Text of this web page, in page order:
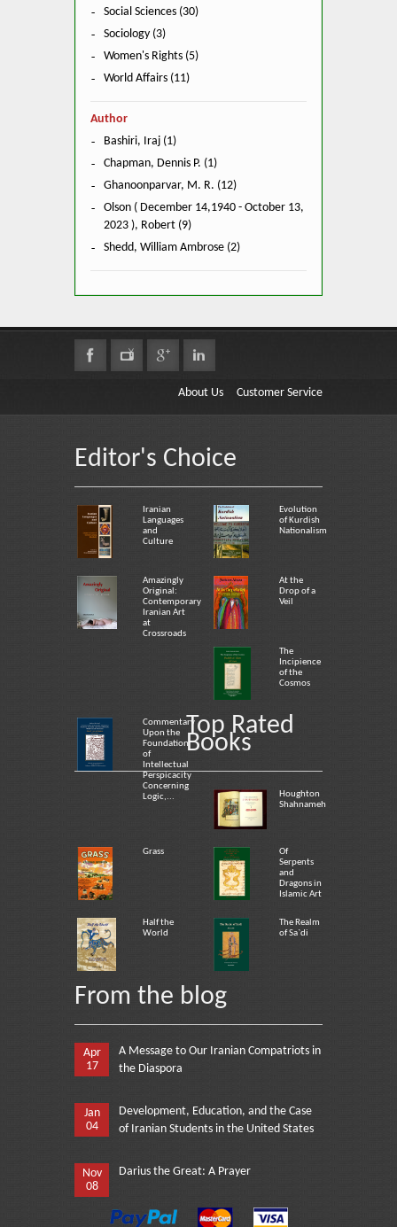
Social Sciences (30)
Sociology (3)
Women's Rights (5)
World Affairs (11)
Author
Bashiri, Iraj (1)
Chapman, Dennis P. (1)
Ghanoonparvar, M. R. (12)
Olson ( December 14,1940 - October 13,
2023 ), Robert (9)
Shedd, William Ambrose (2)
About Us Customer Service
Editor's Choice
Iranian
Languages
and
Culture
Evolution
of Kurdish
Nationalism
Amazingly
Original:
Contemporary
Iranian Art
at
Crossroads
At the
Drop of a
Veil
The
Incipience
of the
Cosmos
Commentary
Upon the
Foundation
of
Intellectual
Perspicacity
Concerning
Logic,...
Top Rated
Books
Houghton
Shahnameh
Grass
Of
Serpents
and
Dragons in
Islamic Art
Half the
World
The Realm
of Sa`di
From the blog
Apr
17
A Message to Our Iranian Compatriots in
the Diaspora
Jan
04
Development, Education, and the Case
of Iranian Students in the United States
Nov
08
Darius the Great: A Prayer